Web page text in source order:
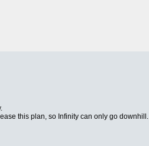
this plan, so Infinity can only go downhill.